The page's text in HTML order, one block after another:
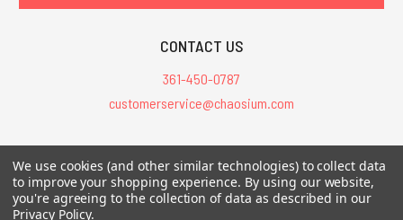
CONTACT US
361-450-0787
customerservice@chaosium.com
All Prices are in USD.
All Contents © 2026 Chaosium Inc. All Rights Reserved. Chaosium®, Call
of Cthulhu®, etc. are registered trademarks.
We use cookies (and other similar technologies) to collect data
to improve your shopping experience. By using our website,
you're agreeing to the collection of data as described in our
Privacy Policy.